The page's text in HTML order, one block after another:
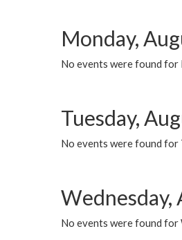
Monday,
No events were found for
Tuesday,
No events were found for
Wednesday,
No events were found for